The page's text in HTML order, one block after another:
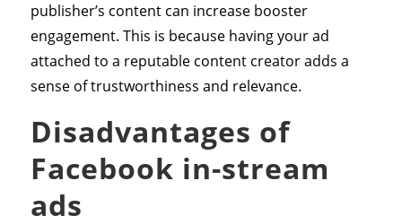
publisher’s content can increase booster
engagement. This is because having your ad
attached to a reputable content creator adds a
sense of trustworthiness and relevance.
Disadvantages of
Facebook in-stream
ads